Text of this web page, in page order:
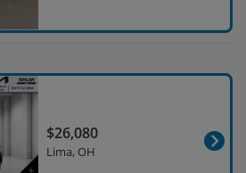
$26,080
Lima, OH